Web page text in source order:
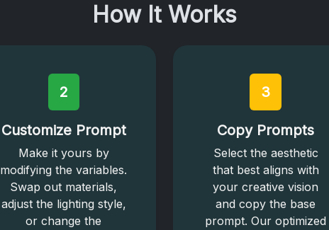
How It Works
2
Customize Prompt
Make it yours by
modifying the variables.
Swap out materials,
adjust the lighting style,
or change the
3
Copy Prompts
Select the aesthetic
that best aligns with
your creative vision
and copy the base
prompt. Our optimized